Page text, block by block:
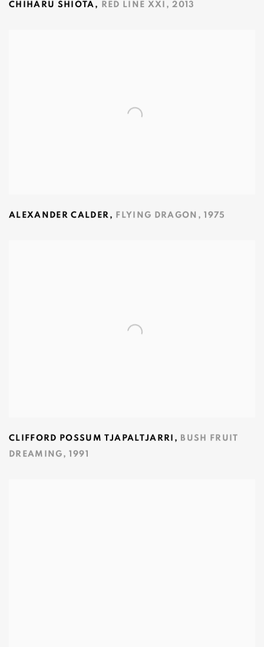
CHIHARU SHIOTA , RED LINE XXI ,2013
ALEXANDER CALDER , FLYING DRAGON ,1975
CLIFFORD POSSUM TJAPALTJARRI , BUSH FRUIT
DREAMING ,1991